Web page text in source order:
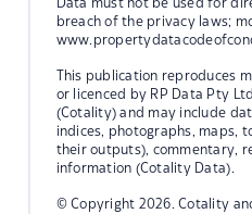
Data must not be used for
breach of the privacy laws;
This publication reproduces
or licenced by RP Data Pty
(Cotality) and may include
indices, photographs, maps,
their outputs), commentary,
information (Cotality Data).
© Copyright 2026. Cotality